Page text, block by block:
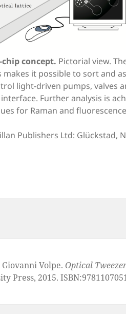
concept. Pictorial view.
it possible to sort and
light-driven pumps, valves
Further analysis is
for Raman and
Publishers Ltd: Glückstad,
Volpe. Optical
Press, 2015.